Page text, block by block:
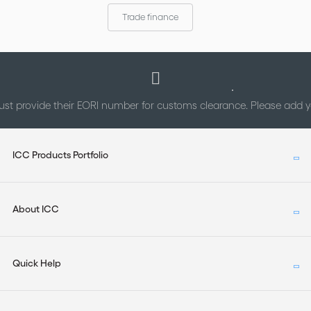
arbitral institutions; and (b) to identify underlying national
Trade finance
provide their EORI number for customs clearance. Please add
ICC Products Portfolio
About ICC
Quick Help